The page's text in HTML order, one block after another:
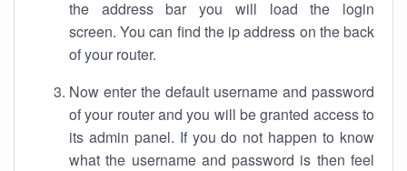
the address bar you will load the login
screen. You can find the ip address on the back
of your router.
Now enter the default username and password
of your router and you will be granted access to
its admin panel. If you do not happen to know
what the username and password is then feel